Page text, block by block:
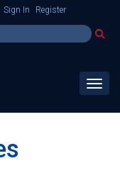
Sign In Register